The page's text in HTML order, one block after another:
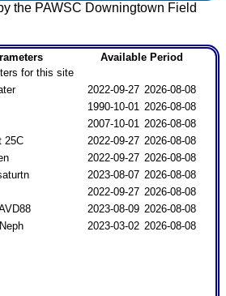
the PAWSC Downingtown Field
Available Period
for this site
2022-09-27 2026-08-08
1990-10-01 2026-08-08
2007-10-01 2026-08-08
25C
2022-09-27 2026-08-08
2022-09-27 2026-08-08
2023-08-07 2026-08-08
2022-09-27 2026-08-08
2023-08-09 2026-08-08
2023-03-02 2026-08-08